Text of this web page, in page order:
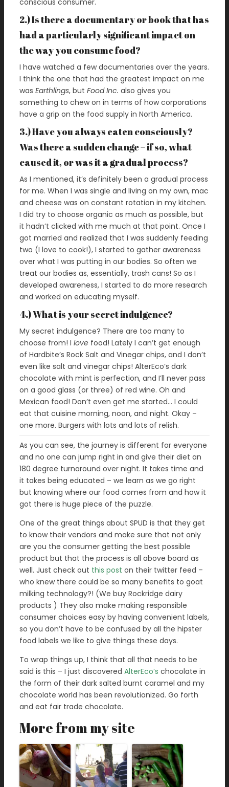
conscious consumer.
2.) Is there a documentary or book that has
had a particularly significant impact on
the way you consume food?
I have watched a few documentaries over the years.
I think the one that had the greatest impact on me
was Earthlings, but Food Inc. also gives you
something to chew on in terms of how corporations
have a grip on the food supply in North America.
3.) Have you always eaten consciously?
Was there a sudden change – if so, what
caused it, or was it a gradual process?
As I mentioned, it’s definitely been a gradual process
for me. When I was single and living on my own, mac
and cheese was on constant rotation in my kitchen.
I did try to choose organic as much as possible, but
it hadn’t clicked with me much at that point. Once I
got married and realized that I was suddenly feeding
two (I love to cook!), I started to gather awareness
over what I was putting in our bodies. So often we
treat our bodies as, essentially, trash cans! So as I
developed awareness, I started to do more research
and worked on educating myself.
4.) What is your secret indulgence?
My secret indulgence? There are too many to
choose from! I love food! Lately I can’t get enough
of Hardbite’s Rock Salt and Vinegar chips, and I don’t
even like salt and vinegar chips! AlterEco’s dark
chocolate with mint is perfection, and I’ll never pass
on a good glass (or three) of red wine. Oh and
Mexican food! Don’t even get me started… I could
eat that cuisine morning, noon, and night. Okay –
one more. Burgers with lots and lots of relish.
As you can see, the journey is different for everyone
and no one can jump right in and give their diet an
180 degree turnaround over night. It takes time and
it takes being educated – we learn as we go right
but knowing where our food comes from and how it
got there is huge piece of the puzzle.
One of the great things about SPUD is that they get
to know their vendors and make sure that not only
are you the consumer getting the best possible
product but that the process is all above board as
well. Just check out this post on their twitter feed –
who knew there could be so many benefits to goat
milking technology?! (We buy Rockridge dairy
products ) They also make making responsible
consumer choices easy by having convenient labels,
so you don’t have to be confused by all the hipster
food labels we like to give things these days.
To wrap things up, I think that all that needs to be
said is this – I just discovered AlterEco’s chocolate in
the form of their dark salted burnt caramel and my
chocolate world has been revolutionized. Go forth
and eat fair trade chocolate.
More from my site